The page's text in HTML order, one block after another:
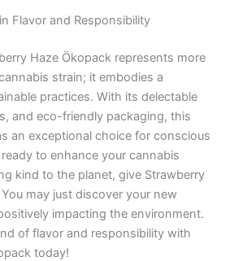
Flavor and Responsibility
Haze Ökopack represents more
strain; it embodies a
practices. With its delectable
and eco-friendly packaging, this
an exceptional choice for conscious
to enhance your cannabis
kind to the planet, give Strawberry
may just discover your new
impacting the environment.
of flavor and responsibility with
today!